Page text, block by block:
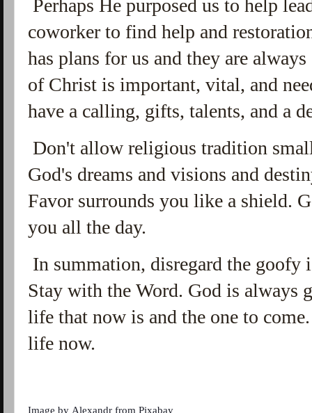
Perhaps He purposed us to help
coworker to find help and
has plans for us and they are
of Christ is important, vital, and
have a calling, gifts, talents, and a
Don't allow religious tradition
God's dreams and visions and
Favor surrounds you like a shield.
you all the day.
In summation, disregard the
Stay with the Word. God is always
life that now is and the one to
life now.
Image byAlexandr fromPixabay